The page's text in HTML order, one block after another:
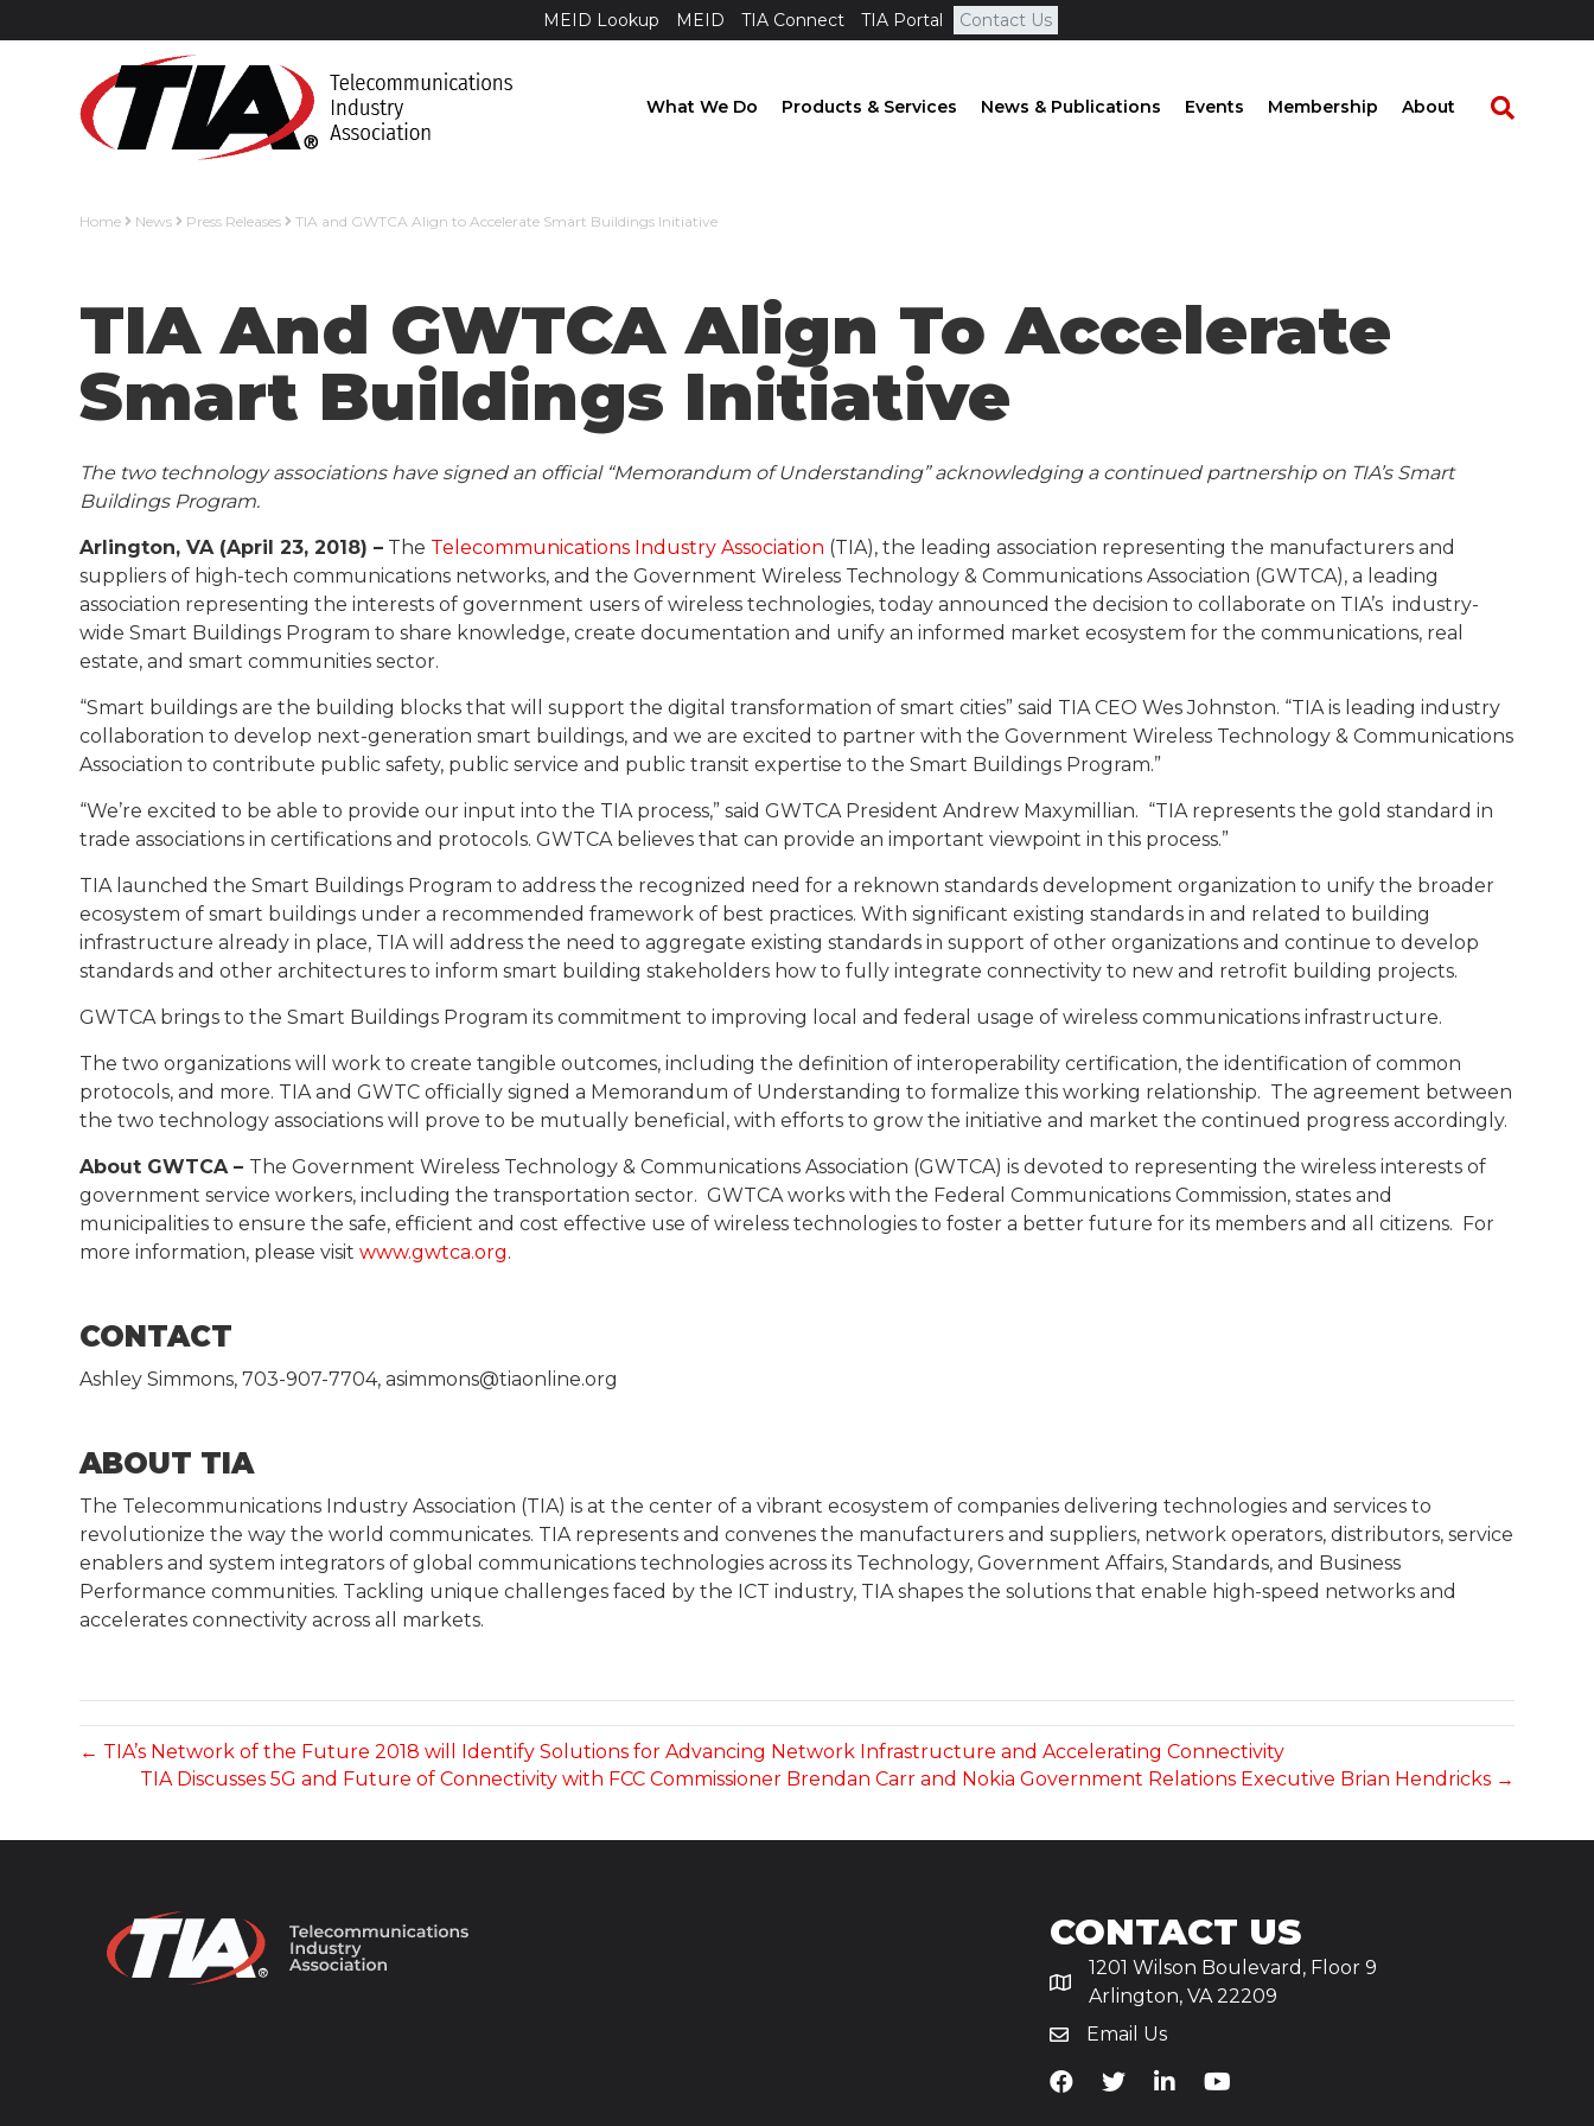
MEID Lookup MEID TIA Connect TIA Portal Contact Us
What We Do Products & Services News & Publications Events Membership About
Home News Press Releases TIA and GWTCA Align to Accelerate Smart Buildings Initiative
TIA And GWTCA Align To Accelerate
Smart Buildings Initiative
The two technology associations have signed an official “Memorandum of Understanding” acknowledging a continued partnership on TIA’s Smart
Buildings Program.
Arlington, VA (April 23, 2018) – The Telecommunications Industry Association (TIA), the leading association representing the manufacturers and
suppliers of high-tech communications networks, and the Government Wireless Technology & Communications Association (GWTCA), a leading
association representing the interests of government users of wireless technologies, today announced the decision to collaborate on TIA’s industry-
wide Smart Buildings Program to share knowledge, create documentation and unify an informed market ecosystem for the communications, real
estate, and smart communities sector.
“Smart buildings are the building blocks that will support the digital transformation of smart cities” said TIA CEO Wes Johnston. “TIA is leading industry
collaboration to develop next-generation smart buildings, and we are excited to partner with the Government Wireless Technology & Communications
Association to contribute public safety, public service and public transit expertise to the Smart Buildings Program.”
“We’re excited to be able to provide our input into the TIA process,” said GWTCA President Andrew Maxymillian. “TIA represents the gold standard in
trade associations in certifications and protocols. GWTCA believes that can provide an important viewpoint in this process.”
TIA launched the Smart Buildings Program to address the recognized need for a reknown standards development organization to unify the broader
ecosystem of smart buildings under a recommended framework of best practices. With significant existing standards in and related to building
infrastructure already in place, TIA will address the need to aggregate existing standards in support of other organizations and continue to develop
standards and other architectures to inform smart building stakeholders how to fully integrate connectivity to new and retrofit building projects.
GWTCA brings to the Smart Buildings Program its commitment to improving local and federal usage of wireless communications infrastructure.
The two organizations will work to create tangible outcomes, including the definition of interoperability certification, the identification of common
protocols, and more. TIA and GWTC officially signed a Memorandum of Understanding to formalize this working relationship. The agreement between
the two technology associations will prove to be mutually beneficial, with efforts to grow the initiative and market the continued progress accordingly.
About GWTCA – The Government Wireless Technology & Communications Association (GWTCA) is devoted to representing the wireless interests of
government service workers, including the transportation sector. GWTCA works with the Federal Communications Commission, states and
municipalities to ensure the safe, efficient and cost effective use of wireless technologies to foster a better future for its members and all citizens. For
more information, please visitwww.gwtca.org.
CONTACT
Ashley Simmons, 703-907-7704, asimmons@tiaonline.org
ABOUT TIA
The Telecommunications Industry Association (TIA) is at the center of a vibrant ecosystem of companies delivering technologies and services to
revolutionize the way the world communicates. TIA represents and convenes the manufacturers and suppliers, network operators, distributors, service
enablers and system integrators of global communications technologies across its Technology, Government Affairs, Standards, and Business
Performance communities. Tackling unique challenges faced by the ICT industry, TIA shapes the solutions that enable high-speed networks and
accelerates connectivity across all markets.
← TIA’s Network of the Future 2018 will Identify Solutions for Advancing Network Infrastructure and Accelerating Connectivity
TIA Discusses 5G and Future of Connectivity with FCC Commissioner Brendan Carr and Nokia Government Relations Executive Brian Hendricks →
CONTACT US
1201 Wilson Boulevard, Floor 9
Arlington, VA 22209
Email Us
TiA's Facebook
TiA's Twitter
TiA's LinkedIn
TiA's YouTube